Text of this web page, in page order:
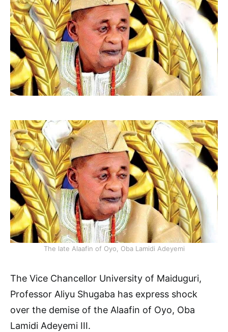
The late Alaafin of Oyo, Oba Lamidi Adeyemi
The Vice Chancellor University of Maiduguri,
Professor Aliyu Shugaba has express shock
over the demise of the Alaafin of Oyo, Oba
Lamidi Adeyemi III.